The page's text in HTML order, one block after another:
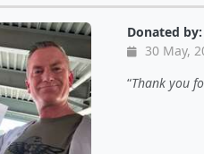
Donated by:
30 May,
Thank you